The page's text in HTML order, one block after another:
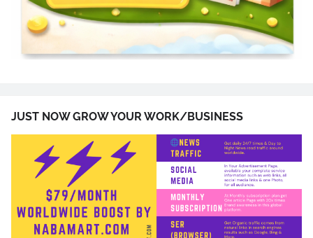
JUST NOW GROW YOUR WORK/BUSINESS